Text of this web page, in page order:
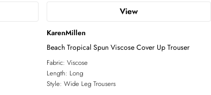
View
KarenMillen
Beach Tropical Spun Viscose Cover Up Trouser
Fabric: Viscose
Length: Long
Style: Wide Leg Trousers